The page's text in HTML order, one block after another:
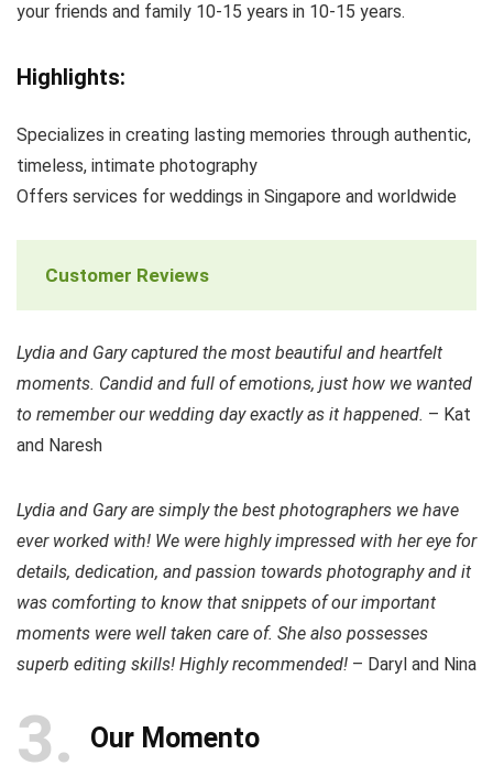
your friends and family 10-15 years in 10-15 years.
Highlights:
Specializes in creating lasting memories through authentic,
timeless, intimate photography
Offers services for weddings in Singapore and worldwide
Customer Reviews
Lydia and Gary captured the most beautiful and heartfelt
moments. Candid and full of emotions, just how we wanted
to remember our wedding day exactly as it happened. – Kat
and Naresh
Lydia and Gary are simply the best photographers we have
ever worked with! We were highly impressed with her eye for
details, dedication, and passion towards photography and it
was comforting to know that snippets of our important
moments were well taken care of. She also possesses
superb editing skills! Highly recommended! – Daryl and Nina
3 Our Momento